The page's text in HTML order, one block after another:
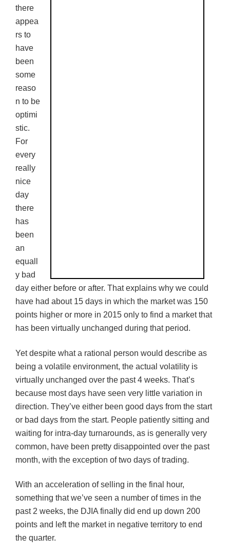
there
appea
rs to
have
been
some
reaso
n to be
optimi
stic.
For
every
really
nice
day
there
has
been
an
equall
y bad
day either before or after. That explains why we could
have had about 15 days in which the market was 150
points higher or more in 2015 only to find a market that
has been virtually unchanged during that period.
Yet despite what a rational person would describe as
being a volatile environment, the actual volatility is
virtually unchanged over the past 4 weeks. That’s
because most days have seen very little variation in
direction. They’ve either been good days from the start
or bad days from the start. People patiently sitting and
waiting for intra-day turnarounds, as is generally very
common, have been pretty disappointed over the past
month, with the exception of two days of trading.
With an acceleration of selling in the final hour,
something that we’ve seen a number of times in the
past 2 weeks, the DJIA finally did end up down 200
points and left the market in negative territory to end
the quarter.